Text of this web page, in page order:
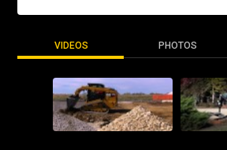
VIDEOS PHOTOS